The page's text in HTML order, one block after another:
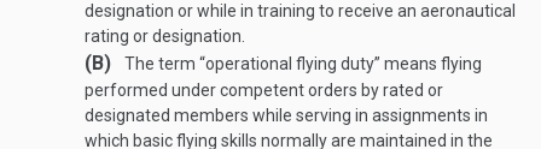
designation or while in training to receive an aeronautical
rating or designation.
(B)
The term “operational flying duty” means flying
performed under competent orders by rated or
designated members while serving in assignments in
which basic flying skills normally are maintained in the